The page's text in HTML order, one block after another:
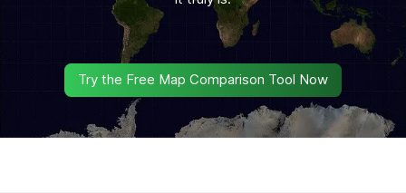
Try the Free Map Comparison Tool Now